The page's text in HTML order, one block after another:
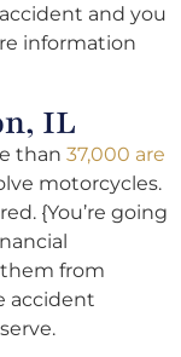
accident and you
information
IL
than 37,000 are
motorcycles.
{You’re going
from
accident